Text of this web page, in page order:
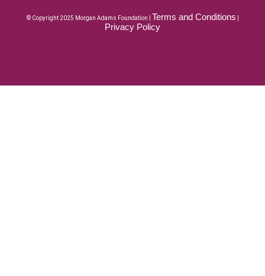
© Copyright 2025 Morgan Adams Foundation | Terms and Conditions
Privacy Policy